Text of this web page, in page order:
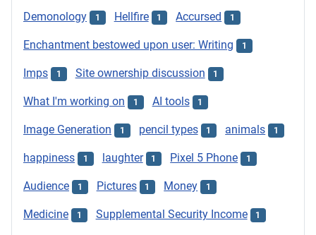
Demonology 1 Hellfire 1 Accursed 1
Enchantment bestowed upon user: Writing 1
Imps 1 Site ownership discussion 1
What I'm working on 1 AI tools 1
Image Generation 1 pencil types 1 animals 1
happiness 1 laughter 1 Pixel 5 Phone 1
Audience 1 Pictures 1 Money 1
Medicine 1 Supplemental Security Income 1